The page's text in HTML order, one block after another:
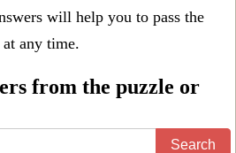
will help you to pass the
any time.
from the puzzle or
Search